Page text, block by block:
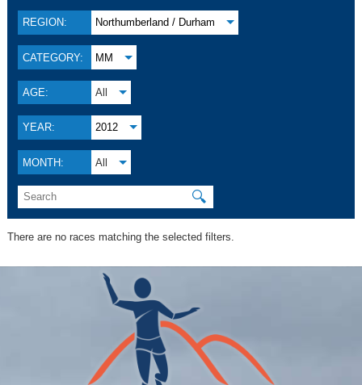
REGION: Northumberland / Durham
CATEGORY: MM
AGE: All
YEAR: 2012
MONTH: All
🔍
There are no races matching the selected filters.